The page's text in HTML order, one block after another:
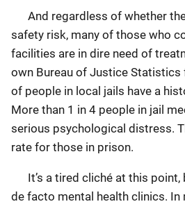
And regardless of whether
safety risk, many of those who
facilities are in dire need of
own Bureau of Justice
of people in local jails have a
More than 1 in 4 people in jail
serious psychological distress.
rate for those in prison.
It’s a tired cliché at this point,
de facto mental health clinics. In